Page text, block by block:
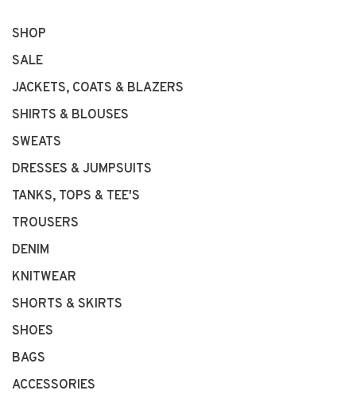
SHOP
SALE
JACKETS, COATS & BLAZERS
SHIRTS & BLOUSES
SWEATS
DRESSES & JUMPSUITS
TANKS, TOPS & TEE'S
TROUSERS
DENIM
KNITWEAR
SHORTS & SKIRTS
SHOES
BAGS
ACCESSORIES